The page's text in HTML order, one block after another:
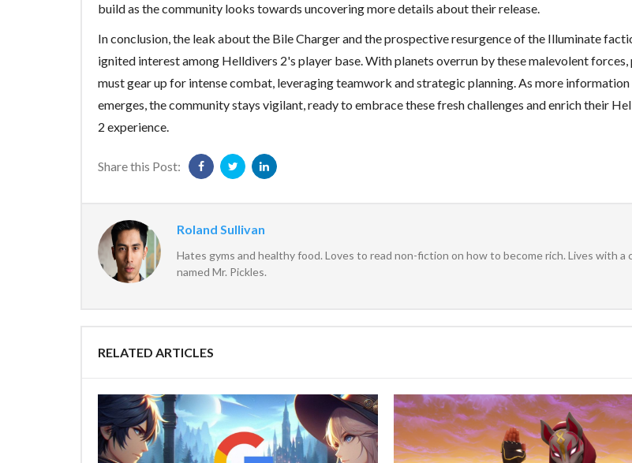
build as the community looks towards uncovering more details about their release.
In conclusion, the leak about the Bile Charger and the prospective resurgence of the Illuminate
ignited interest among Helldivers 2's player base. With planets overrun by these malevolent forces,
must gear up for intense combat, leveraging teamwork and strategic planning. As more information
emerges, the community stays vigilant, ready to embrace these fresh challenges and enrich their
2 experience.
Share this Post:
Roland Sullivan
Hates gyms and healthy food. Loves to read non-fiction on how to become rich. Lives with a
named Mr. Pickles.
RELATED ARTICLES